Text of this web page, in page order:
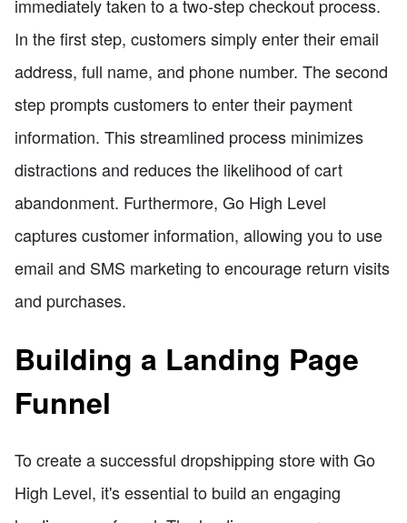
immediately taken to a two-step checkout process.
In the first step, customers simply enter their email
address, full name, and phone number. The second
step prompts customers to enter their payment
information. This streamlined process minimizes
distractions and reduces the likelihood of cart
abandonment. Furthermore, Go High Level
captures customer information, allowing you to use
email and SMS marketing to encourage return visits
and purchases.
Building a Landing Page
Funnel
To create a successful dropshipping store with Go
High Level, it's essential to build an engaging